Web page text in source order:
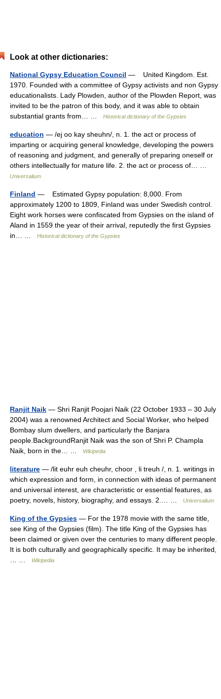
Look at other dictionaries:
National Gypsy Education Council — United Kingdom. Est.
1970. Founded with a committee of Gypsy activists and non Gypsy
educationalists. Lady Plowden, author of the Plowden Report, was
invited to be the patron of this body, and it was able to obtain
substantial grants from… …
Historical dictionary of the Gypsies
education — /ej oo kay sheuhn/, n. 1. the act or process of
imparting or acquiring general knowledge, developing the powers
of reasoning and judgment, and generally of preparing oneself or
others intellectually for mature life. 2. the act or process of… …
Universalium
Finland — Estimated Gypsy population: 8,000. From
approximately 1200 to 1809, Finland was under Swedish control.
Eight work horses were confiscated from Gypsies on the island of
Aland in 1559 the year of their arrival, reputedly the first Gypsies
in… …
Historical dictionary of the Gypsies
Ranjit Naik — Shri Ranjit Poojari Naik (22 October 1933 – 30 July
2004) was a renowned Architect and Social Worker, who helped
Bombay slum dwellers, and particularly the Banjara
people.BackgroundRanjit Naik was the son of Shri P. Champla
Naik, born in the… …
Wikipedia
literature — /lit euhr euh cheuhr, choor , li treuh /, n. 1. writings in
which expression and form, in connection with ideas of permanent
and universal interest, are characteristic or essential features, as
poetry, novels, history, biography, and essays. 2.… …
Universalium
King of the Gypsies — For the 1978 movie with the same title,
see King of the Gypsies (film). The title King of the Gypsies has
been claimed or given over the centuries to many different people.
It is both culturally and geographically specific. It may be inherited,
Wikipedia